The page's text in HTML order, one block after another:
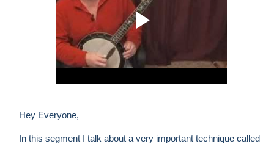
Hey Everyone,
In this segment I talk about a very important technique called